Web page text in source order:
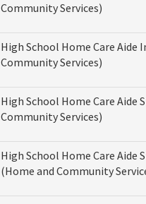
Community Services)
High School Home Care
Community Services)
High School Home Care Aide
Community Services)
High School Home Care
(Home and Community